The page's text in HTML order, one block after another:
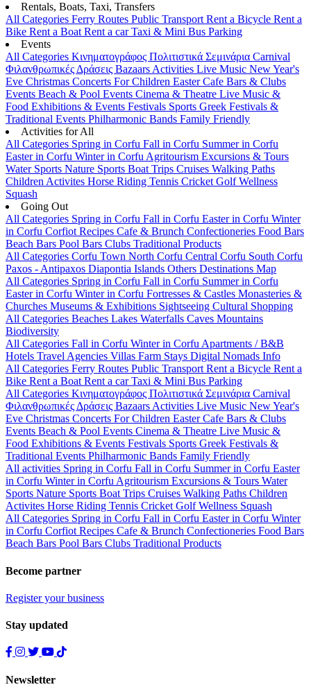
Rentals, Boats, Taxi, Transfers
All Categories Ferry Routes Public Transport Rent a Bicycle Rent a
Bike Rent a Boat Rent a carTaxi & Mini Bus Parking
Events
All Categories Κινηματογράφος Πολιτιστικά Σεμινάρια Carnival
Φιλανθρωπικές Δράσεις Bazaars Activities Live Music New Year's
Eve Christmas Concerts For Children EasterCafe Bars & Clubs
Events Beach & Pool Events Cinema & Theatre Live Music &
Food Exhibitions & Events Festivals Sports Greek Festivals &
Traditional Events Philharmonic Bands Family Friendly
Activities for All
All Categories Spring in Corfu Fall in Corfu Summer in Corfu
Easter in Corfu Winter in Corfu Agritourism Excursions & Tours
Water Sports Nature Sports Boat Trips Cruises Walking Paths
Children Activites Horse Riding Tennis Cricket GolfWellness
Squash
Going Out
All Categories Spring in Corfu Fall in Corfu Easter in Corfu Winter
in Corfu Corfiot Recipes Cafe & Brunch Confectioneries Food Bars
Beach Bars Pool Bars Clubs Traditional Products
All Categories Corfu Town North Corfu Central Corfu South Corfu
Paxos - Antipaxos Diapontia Islands Others Destinations Map
All Categories Spring in Corfu Fall in Corfu Summer in Corfu
Easter in Corfu Winter in Corfu Fortresses & Castles Monasteries &
Churches Museums & Exhibitions Sightseeing Cultural Shopping
All Categories Beaches Lakes Waterfalls Caves Mountains
Biodiversity
All Categories Fall in Corfu Winter in Corfu Apartments / B&B
Hotels Travel Agencies Villas Farm Stays Digital Nomads Info
All Categories Ferry Routes Public Transport Rent a Bicycle Rent a
Bike Rent a Boat Rent a carTaxi & Mini Bus Parking
All Categories Κινηματογράφος Πολιτιστικά Σεμινάρια Carnival
Φιλανθρωπικές Δράσεις Bazaars Activities Live Music New Year's
Eve Christmas Concerts For Children EasterCafe Bars & Clubs
Events Beach & Pool Events Cinema & Theatre Live Music &
Food Exhibitions & Events Festivals Sports Greek Festivals &
Traditional Events Philharmonic Bands Family Friendly
All activities Spring in Corfu Fall in Corfu Summer in Corfu Easter
in Corfu Winter in Corfu Agritourism Excursions & Tours Water
Sports Nature Sports Boat Trips Cruises Walking Paths Children
Activites Horse Riding Tennis Cricket GolfWellness Squash
All Categories Spring in Corfu Fall in Corfu Easter in Corfu Winter
in Corfu Corfiot Recipes Cafe & Brunch Confectioneries Food Bars
Beach Bars Pool Bars Clubs Traditional Products
Become partner
Register your business
Stay updated
Newsletter